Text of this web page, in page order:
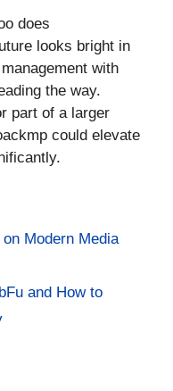
does
looks bright in
with
the way.
part of a larger
could elevate
Modern Media
and How to